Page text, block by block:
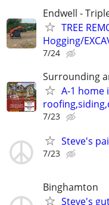
Endwell -
TREE
Hogging/
7/24
Surrounding
A-1 home
7/23
Steve's
7/23
Binghamton
Steve's